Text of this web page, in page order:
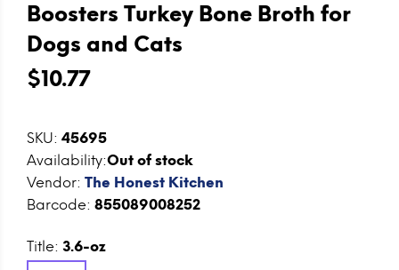
Boosters Turkey Bone Broth for
Dogs and Cats
$10.77
SKU: 45695
Availability:Out of stock
Vendor: The Honest Kitchen
Barcode: 855089008252
Title: 3.6-oz